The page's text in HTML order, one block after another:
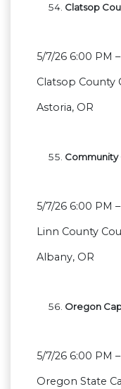
Clatsop
5/7/26 6:00 PM
Clatsop County
Astoria, OR
Community
5/7/26 6:00 PM
Linn County
Albany, OR
Oregon
5/7/26 6:00 PM
Oregon State